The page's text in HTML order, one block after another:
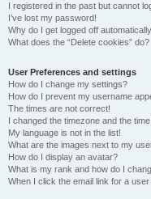
I registered in the past but cannot
I’ve lost my password!
Why do I get logged off
What does the “Delete cookies” do?
User Preferences and settings
How do I change my settings?
How do I prevent my username
The times are not correct!
I changed the timezone and the
My language is not in the list!
What are the images next to my
How do I display an avatar?
What is my rank and how do I
When I click the email link for a